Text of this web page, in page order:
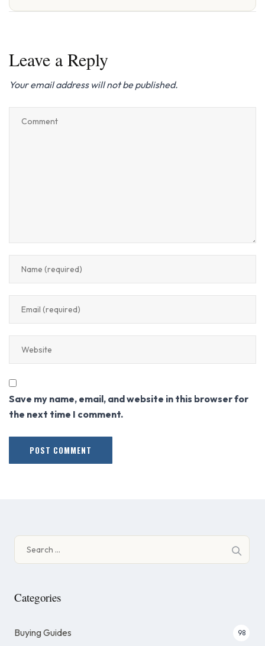
Leave a Reply
Your email address will not be published.
Save my name, email, and website in this browser for
the next time I comment.
for:
Categories
Buying Guides 98